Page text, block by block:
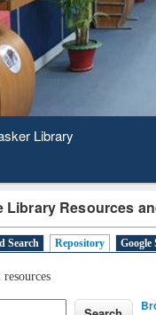
Day 2020
Library Resources
Search Repository Google